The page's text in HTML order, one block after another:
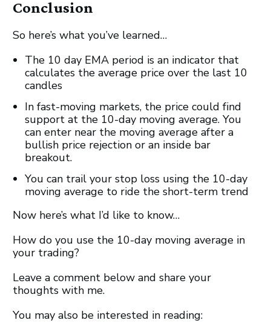
Conclusion
So here’s what you’ve learned…
The 10 day EMA period is an indicator that
calculates the average price over the last 10
candles
In fast-moving markets, the price could find
support at the 10-day moving average. You
can enter near the moving average after a
bullish price rejection or an inside bar
breakout.
You can trail your stop loss using the 10-day
moving average to ride the short-term trend
Now here’s what I’d like to know…
How do you use the 10-day moving average in
your trading?
Leave a comment below and share your
thoughts with me.
You may also be interested in reading: